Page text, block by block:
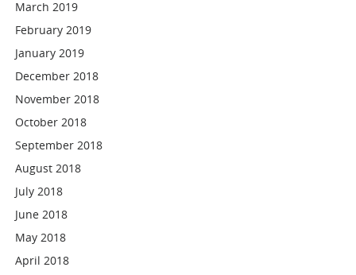
March 2019
February 2019
January 2019
December 2018
November 2018
October 2018
September 2018
August 2018
July 2018
June 2018
May 2018
April 2018